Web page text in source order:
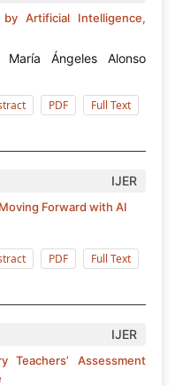
Artificial Intelligence,
Ángeles Alonso
PDF Full Text
IJER
Forward with AI
PDF Full Text
IJER
Teachers’ Assessment